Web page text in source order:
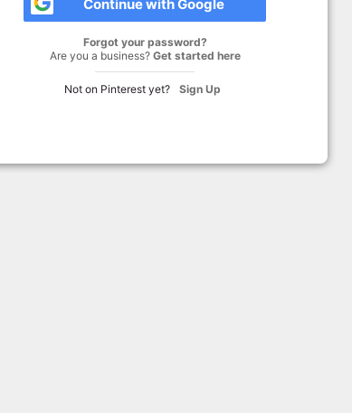
Continue with Google
Forgot your password?
Are you a business? Get started here
Not on Pinterest yet? Sign Up